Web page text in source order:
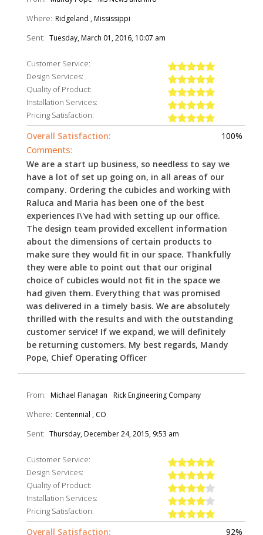
Where: Ridgeland , Mississippi
Sent: Tuesday, March 01, 2016, 10:07 am
Customer Service:
Design Services:
Quality of Product:
Installation Services:
Pricing Satisfaction:
Overall Satisfaction: 100%
Comments:
We are a start up business, so needless to say we
have a lot of set up going on, in all areas of our
company. Ordering the cubicles and working with
Raluca and Maria has been one of the best
experiences I\'ve had with setting up our office.
The design team provided excellent information
about the dimensions of certain products to
make sure they would fit in our space. Thankfully
they were able to point out that our original
choice of cubicles would not fit in the space we
had given them. Everything that was promised
was delivered in a timely basis. We are absolutely
thrilled with the results and with the outstanding
customer service! If we expand, we will definitely
be returning customers. My best regards, Mandy
Pope, Chief Operating Officer
From: Michael Flanagan Rick Engineering Company
Where: Centennial , CO
Sent: Thursday, December 24, 2015, 9:53 am
Customer Service:
Design Services:
Quality of Product:
Installation Services:
Pricing Satisfaction:
Overall Satisfaction: 92%